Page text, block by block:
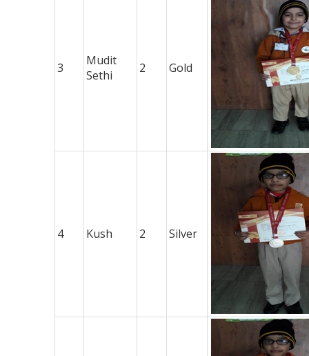
3
Mudit
Sethi
2 Gold
4 Kush 2 Silver